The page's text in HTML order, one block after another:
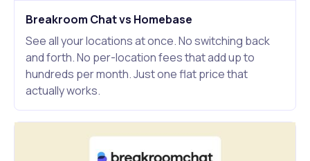
Breakroom Chat vs Homebase
See all your locations at once. No switching back
and forth. No per-location fees that add up to
hundreds per month. Just one flat price that
actually works.